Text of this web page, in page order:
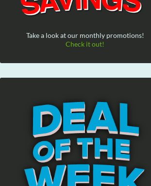
Take a look at our monthly promotions!
Check it out!